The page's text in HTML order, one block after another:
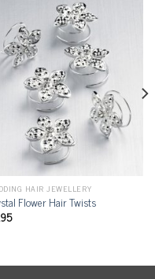
HAIR JEWELLERY
Flower Hair Twists